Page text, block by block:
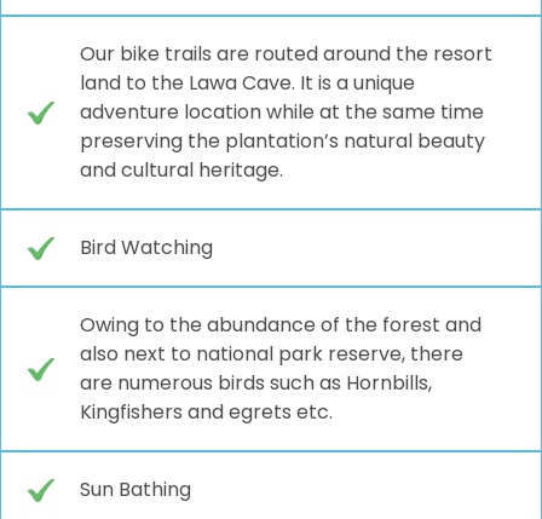
Our bike trails are routed around the resort
land to the Lawa Cave. It is a unique
adventure location while at the same time
preserving the plantation’s natural beauty
and cultural heritage.
Bird Watching
Owing to the abundance of the forest and
also next to national park reserve, there
are numerous birds such as Hornbills,
Kingfishers and egrets etc.
Sun Bathing